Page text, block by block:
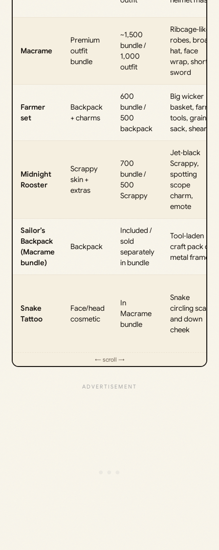
Macrame
Premium
outfit
bundle
~1,500
bundle /
1,000
outfit
Ribcage‑like
robes, broad
hat, face
wrap, short
sword
Farmer
set
Backpack
+ charms
600
bundle /
500
backpack
Big wicker
basket, farm
tools, grain
sack, shears
Midnight
Rooster
Scrappy
skin +
extras
700
bundle /
500
Scrappy
Jet‑black
Scrappy,
spotting
scope
charm,
emote
Sailor’s
Backpack
(Macrame
bundle)
Backpack
Included /
sold
separately
in bundle
Tool‑laden
craft pack on
metal frame
Snake
Tattoo
Face/head
cosmetic
In
Macrame
bundle
Snake
circling scalp
and down
cheek